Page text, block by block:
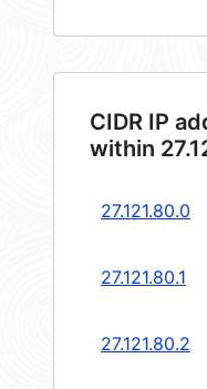
CIDR IP
within
27.121.80.0
27.121.80.1
27.121.80.2